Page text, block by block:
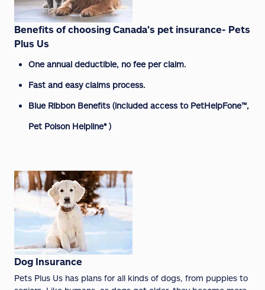
Benefits of choosing Canada’s pet insurance- Pets
Plus Us
One annual deductible, no fee per claim.
Fast and easy claims process.
Blue Ribbon Benefits (included access to PetHelpFone™,
Pet Poison Helpline® )
Dog Insurance
Pets Plus Us has plans for all kinds of dogs, from puppies to